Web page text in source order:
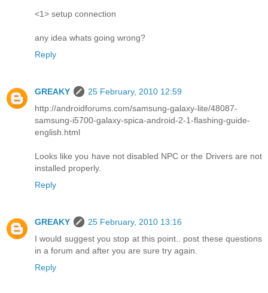
<1> setup connection
any idea whats going wrong?
Reply
GREAKY
25 February, 2010 12:59
http://androidforums.com/samsung-galaxy-lite/48087-
samsung-i5700-galaxy-spica-android-2-1-flashing-guide-
english.html
Looks like you have not disabled NPC or the Drivers are not
installed properly.
Reply
GREAKY
25 February, 2010 13:16
I would suggest you stop at this point.. post these questions
in a forum and after you are sure try again.
Reply